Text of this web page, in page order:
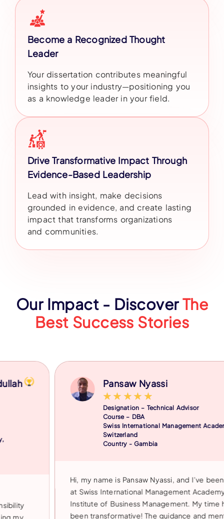
Become a Recognized Thought
Leader
Your dissertation contributes meaningful
insights to your industry—positioning you
as a knowledge leader in your field.
Drive Transformative Impact Through
Evidence-Based Leadership
Lead with insight, make decisions
grounded in evidence, and create lasting
impact that transforms organizations
and communities.
Our Impact - DiscoverThe
Best Success Stories
Pansaw Nyassi
★ ★ ★ ★ ★
Designation – Technical Advisor
Course – DBA
Swiss International Management Academy,
Switzerland
Country - Gambia
Hi, my name is Pansaw Nyassi, and I’ve been a
at Swiss International Management Academy at IIBM
Institute of Business Management. My time here has
been transformative! The guidance and mentorship